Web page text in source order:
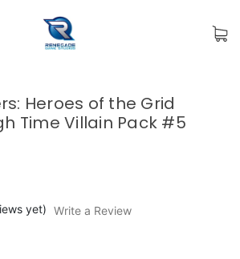
Heroes of the Grid
Time Villain Pack #5
yet) Write a Review